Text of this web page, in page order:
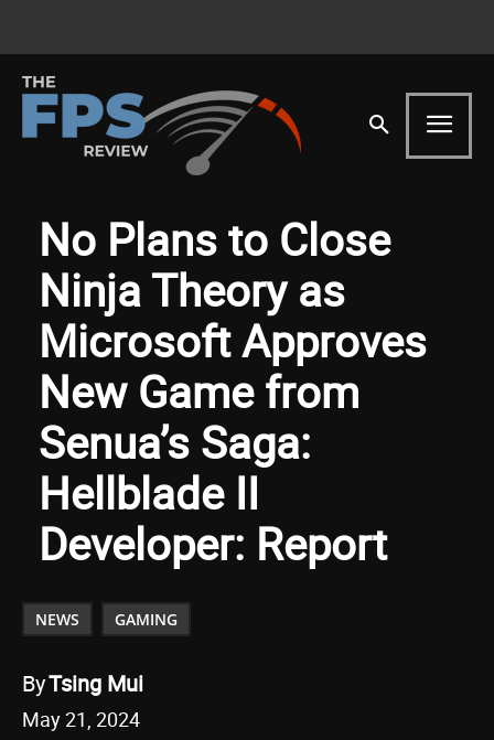
No Plans to Close
Ninja Theory as
Microsoft Approves
New Game from
Senua’s Saga:
Hellblade II
Developer: Report
NEWS GAMING
ByTsing Mui
May 21, 2024